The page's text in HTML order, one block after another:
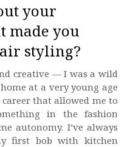
your
made you
styling?
creative — I was a wild
at a very young age
that allowed me to
in the fashion
autonomy. I’ve always
first bob with kitchen